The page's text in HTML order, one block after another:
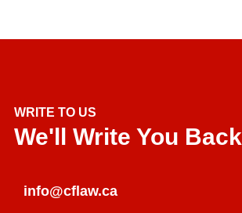
WRITE TO US
We'll Write You Back
info@cflaw.ca